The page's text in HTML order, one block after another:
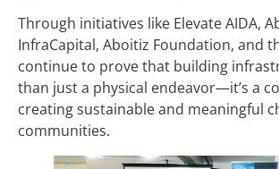
Through initiatives like Elevate AIDA,
InfraCapital, Aboitiz Foundation, and
continue to prove that building
than just a physical endeavor—it’s a
creating sustainable and meaningful
communities.